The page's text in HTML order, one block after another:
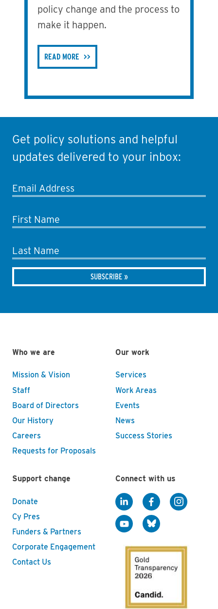
policy change and the process to
make it happen.
READ MORE
Get policy solutions and helpful
updates delivered to your inbox:
Email Address
First Name
Last Name
Who we are
Mission & Vision
Staff
Board of Directors
Our History
Careers
Requests for Proposals
Our work
Services
Work Areas
Events
News
Success Stories
Support change
Donate
Cy Pres
Funders & Partners
Corporate Engagement
Contact Us
Connect with us